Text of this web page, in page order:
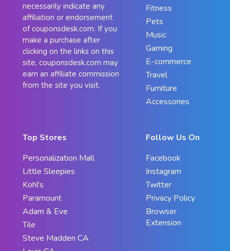
necessarily indicate any
affiliation or endorsement
of couponsdesk.com. If you
make a purchase after
clicking on the links on this
site, couponsdesk.com may
earn an affiliate commission
from the site you visit.
Fitness
Pets
Music
Gaming
E-commerce
Travel
Furniture
Accessories
Top Stores
Personalization Mall
Little Sleepies
Kohl's
Paramount
Adam & Eve
Tile
Steve Madden CA
Follow Us On
Facebook
Instagram
Twitter
Privacy Policy
Browser
Extension